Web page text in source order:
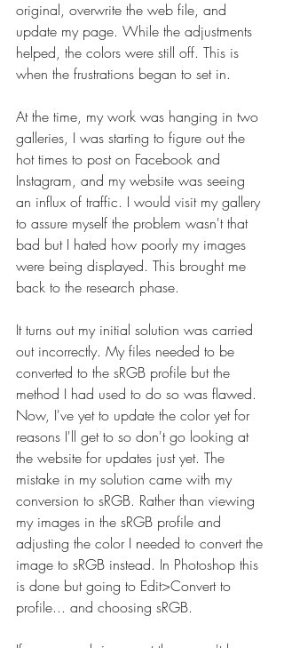
original, overwrite the web file, and
update my page. While the adjustments
helped, the colors were still off. This is
when the frustrations began to set in.
At the time, my work was hanging in two
galleries, I was starting to figure out the
hot times to post on Facebook and
Instagram, and my website was seeing
an influx of traffic. I would visit my gallery
to assure myself the problem wasn't that
bad but I hated how poorly my images
were being displayed. This brought me
back to the research phase.
It turns out my initial solution was carried
out incorrectly. My files needed to be
converted to the sRGB profile but the
method I had used to do so was flawed.
Now, I've yet to update the color yet for
reasons I'll get to so don't go looking at
the website for updates just yet. The
mistake in my solution came with my
conversion to sRGB. Rather than viewing
my images in the sRGB profile and
adjusting the color I needed to convert the
image to sRGB instead. In Photoshop this
is done but going to Edit>Convert to
profile... and choosing sRGB.